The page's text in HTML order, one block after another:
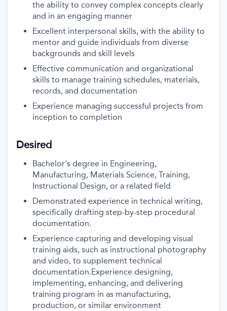
the ability to convey complex concepts clearly
and in an engaging manner
Excellent interpersonal skills, with the ability to
mentor and guide individuals from diverse
backgrounds and skill levels
Effective communication and organizational
skills to manage training schedules, materials,
records, and documentation
Experience managing successful projects from
inception to completion
Desired
Bachelor's degree in Engineering,
Manufacturing, Materials Science, Training,
Instructional Design, or a related field
Demonstrated experience in technical writing,
specifically drafting step-by-step procedural
documentation.
Experience capturing and developing visual
training aids, such as instructional photography
and video, to supplement technical
documentation.Experience designing,
implementing, enhancing, and delivering
training program in as manufacturing,
production, or similar environment